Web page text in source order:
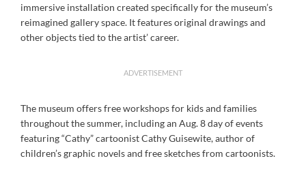
immersive installation created specifically for the museum’s
reimagined gallery space. It features original drawings and
other objects tied to the artist’ career.
ADVERTISEMENT
The museum offers free workshops for kids and families
throughout the summer, including an Aug. 8 day of events
featuring “Cathy” cartoonist Cathy Guisewite, author of
children’s graphic novels and free sketches from cartoonists.